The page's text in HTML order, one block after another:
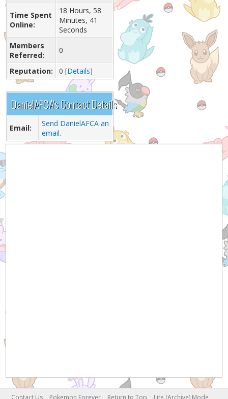
Time Spent
Online:
18 Hours, 58
Minutes, 41
Seconds
Members
Referred:
0
Reputation: 0 [Details]
DanielAFCA's Contact Details
Email:
Send DanielAFCA an
email.
Contact Us Pokemon Forever Return to Top Lite (Archive) Mode